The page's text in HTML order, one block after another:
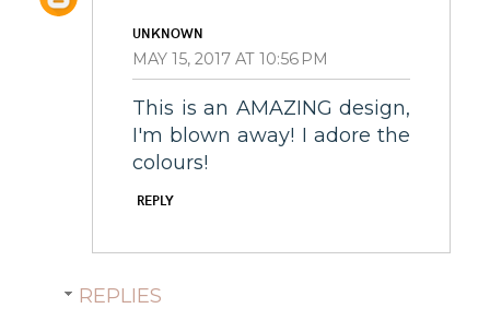
UNKNOWN
MAY 15, 2017 AT 10:56 PM
This is an AMAZING design,
I'm blown away! I adore the
colours!
REPLY
REPLIES